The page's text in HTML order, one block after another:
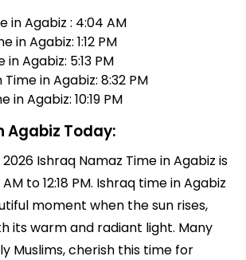
in Agabiz : 4:04 AM
in Agabiz: 1:12 PM
Agabiz: 5:13 PM
in Agabiz: 8:32 PM
in Agabiz: 10:19 PM
Agabiz Today:
2026 Ishraq Namaz Time in Agabiz is
to 12:18 PM. Ishraq time in Agabiz
moment when the sun rises,
its warm and radiant light. Many
Muslims, cherish this time for